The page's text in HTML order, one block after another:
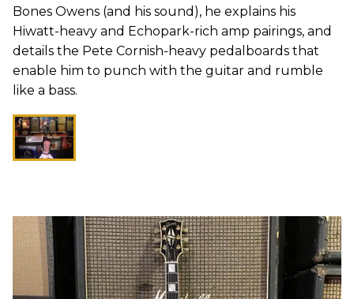
Bones Owens (and his sound), he explains his
Hiwatt-heavy and Echopark-rich amp pairings, and
details the Pete Cornish-heavy pedalboards that
enable him to punch with the guitar and rumble
like a bass.